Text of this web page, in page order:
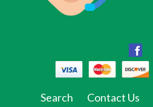
Facebook
Twitter
Search Contact Us